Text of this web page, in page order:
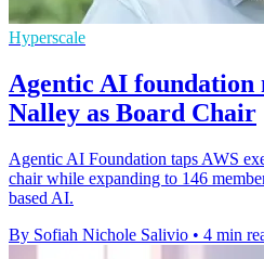
Hyperscale
Agentic AI foundation
Nalley as Board Chair
Agentic AI Foundation taps AWS
chair while expanding to 146
based AI.
By Sofiah Nichole Salivio • 4 min